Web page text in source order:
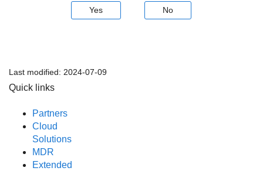
Yes No
Last modified: 2024-07-09
Quick links
Partners
Cloud
Solutions
MDR
Extended